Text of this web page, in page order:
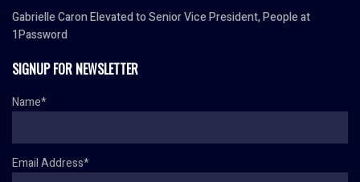
Gabrielle Caron Elevated to Senior Vice President, People at
1Password
SIGNUP FOR NEWSLETTER
Name*
Email Address*